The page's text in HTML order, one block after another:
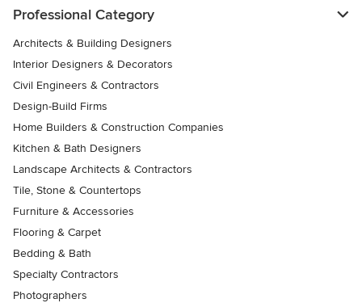
Professional Category
Architects & Building Designers
Interior Designers & Decorators
Civil Engineers & Contractors
Design-Build Firms
Home Builders & Construction Companies
Kitchen & Bath Designers
Landscape Architects & Contractors
Tile, Stone & Countertops
Furniture & Accessories
Flooring & Carpet
Bedding & Bath
Specialty Contractors
Photographers